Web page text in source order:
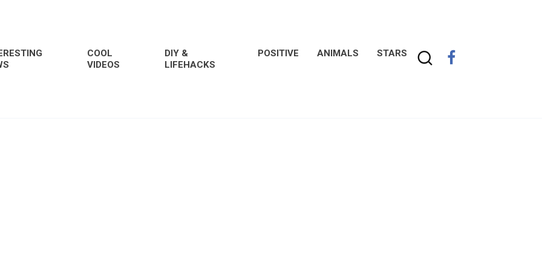
COOL
VIDEOS
DIY &
LIFEHACKS
POSITIVE ANIMALS STARS